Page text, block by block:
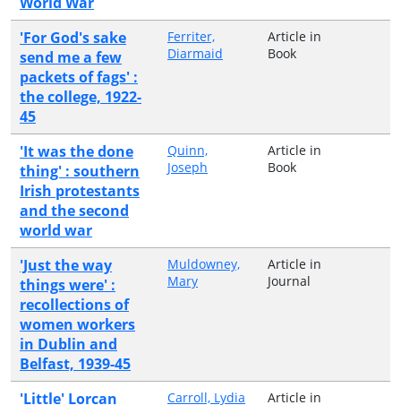
'For God's sake
send me a few
packets of fags' :
the college, 1922-
45
Ferriter,
Diarmaid
Article in
Book
'It was the done
thing' : southern
Irish protestants
and the second
world war
Quinn,
Joseph
Article in
Book
'Just the way
things were' :
recollections of
women workers
in Dublin and
Belfast, 1939-45
Muldowney,
Mary
Article in
Journal
'Little' Lorcan
Carroll, Lydia
Article in